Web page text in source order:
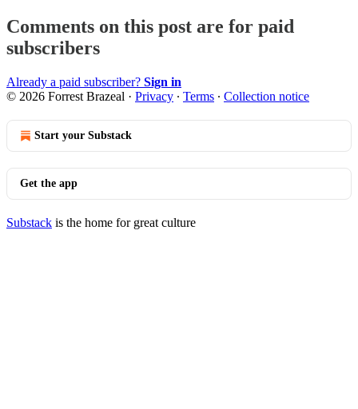
Comments on this post are for paid
subscribers
Already a paid subscriber? Sign in
© 2026 Forrest Brazeal · Privacy ∙ Terms ∙ Collection notice
Start your Substack
Get the app
Substack is the home for great culture